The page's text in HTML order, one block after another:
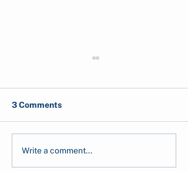
CarbonEthics Receives
the 2026 Company of
3 Comments
Write a comment...